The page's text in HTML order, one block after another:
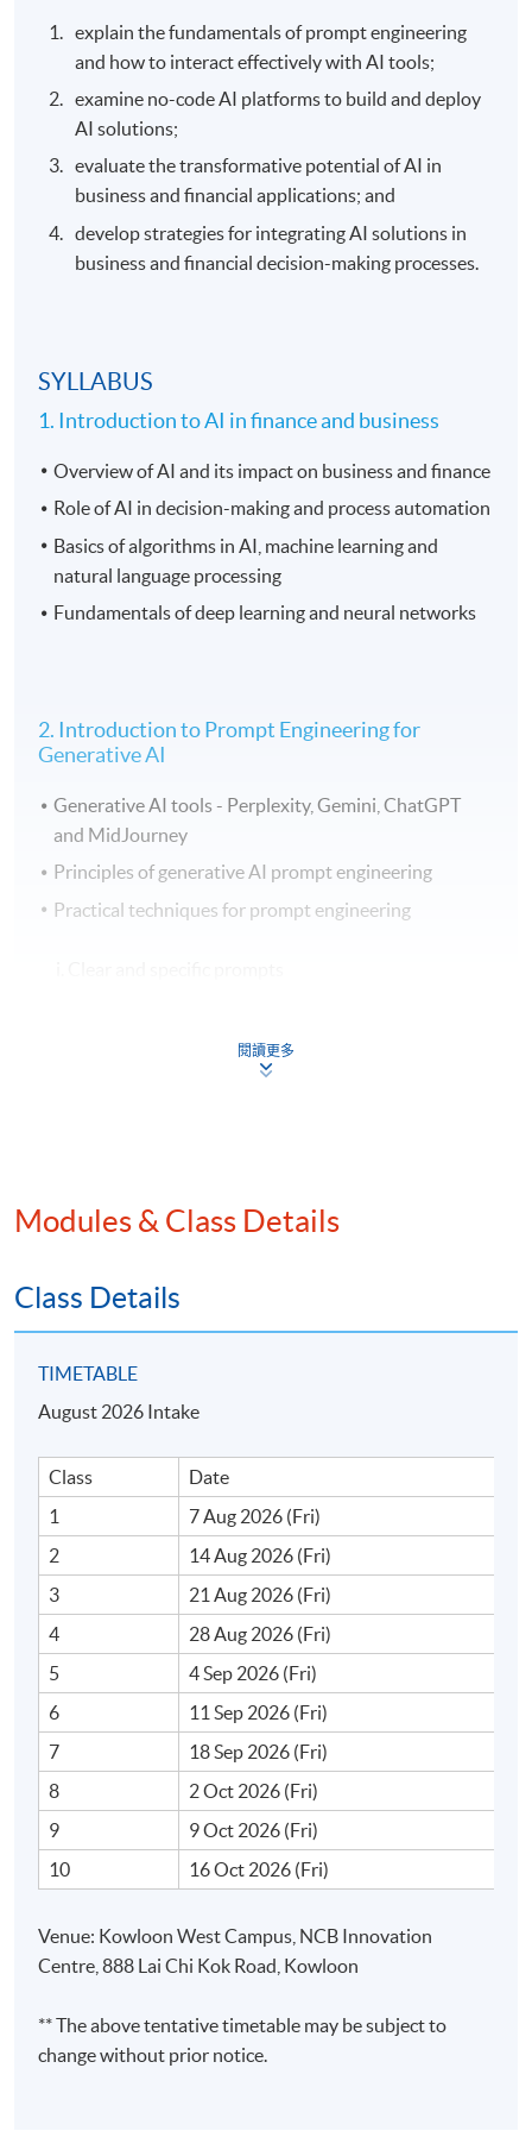
explain the fundamentals of prompt engineering
and how to interact effectively with AI tools;
examine no-code AI platforms to build and deploy
AI solutions;
evaluate the transformative potential of AI in
business and financial applications; and
develop strategies for integrating AI solutions in
business and financial decision-making processes.
SYLLABUS
1. Introduction to AI in finance and business
Overview of AI and its impact on business and finance
Role of AI in decision-making and process automation
Basics of algorithms in AI, machine learning and
natural language processing
Fundamentals of deep learning and neural networks
2. Introduction to Prompt Engineering for
Generative AI
Generative AI tools - Perplexity, Gemini, ChatGPT
and MidJourney
Principles of generative AI prompt engineering
Practical techniques for prompt engineering
v. Prompts for effective communication and
Optimising AI for business and financial applications
business
ii. Creating multi-step workflows using generative AI
iii. Extracting insights from financial data using
prompts
Prompt engineering for collaboration with AI tools for
brainstorming, strategy development, and project
management
3. Introduction to No-Code AI
Low code development
NoCoBase and Orange Data Mining
Non-technical users to utilise No-Code AI
Building Blocks of No-Code AI
閱讀更多
Modules & Class Details
Class Details
TIMETABLE
August 2026 Intake
Class Date
1
7 Aug 2026 (Fri)
2
14 Aug 2026 (Fri)
3
21 Aug 2026 (Fri)
4
28 Aug 2026 (Fri)
5
4 Sep 2026 (Fri)
6
11 Sep 2026 (Fri)
7
18 Sep 2026 (Fri)
8
2 Oct 2026 (Fri)
9
9 Oct 2026 (Fri)
10
16 Oct 2026 (Fri)
Venue: Kowloon West Campus, NCB Innovation
Centre, 888 Lai Chi Kok Road, Kowloon
** The above tentative timetable may be subject to
change without prior notice.